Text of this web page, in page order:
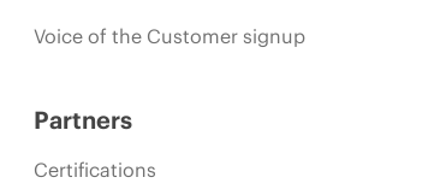
Voice of the Customer signup
Partners
Certifications